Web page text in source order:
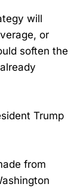
will
or
soften the
Trump
from